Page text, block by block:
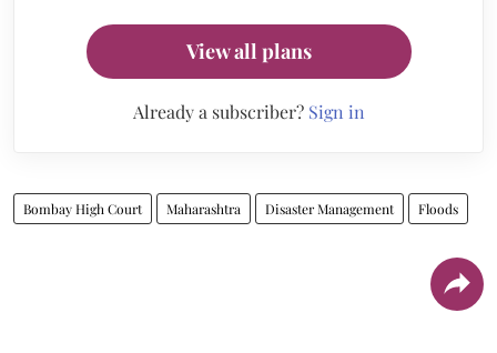
View all plans
Already a subscriber? Sign in
Bombay High Court Maharashtra Disaster Management Floods